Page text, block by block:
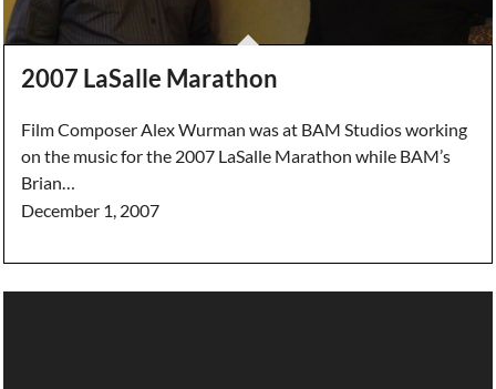
2007 LaSalle Marathon
Film Composer Alex Wurman was at BAM Studios working
on the music for the 2007 LaSalle Marathon while BAM’s
Brian…
December 1, 2007